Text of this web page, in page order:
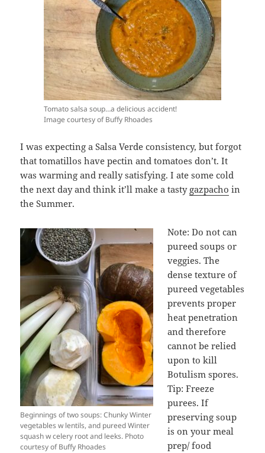
Tomato salsa soup…a delicious accident!
Image courtesy of Buffy Rhoades
I was expecting a Salsa Verde consistency, but forgot
that tomatillos have pectin and tomatoes don’t. It
was warming and really satisfying. I ate some cold
the next day and think it’ll make a tasty gazpacho in
the Summer.
Beginnings of two soups: Chunky Winter
vegetables w lentils, and pureed Winter
squash w celery root and leeks. Photo
courtesy of Buffy Rhoades
Note: Do not can
pureed soups or
veggies. The
dense texture of
pureed vegetables
prevents proper
heat penetration
and therefore
cannot be relied
upon to kill
Botulism spores.
Tip: Freeze
purees. If
preserving soup
is on your meal
prep/ food